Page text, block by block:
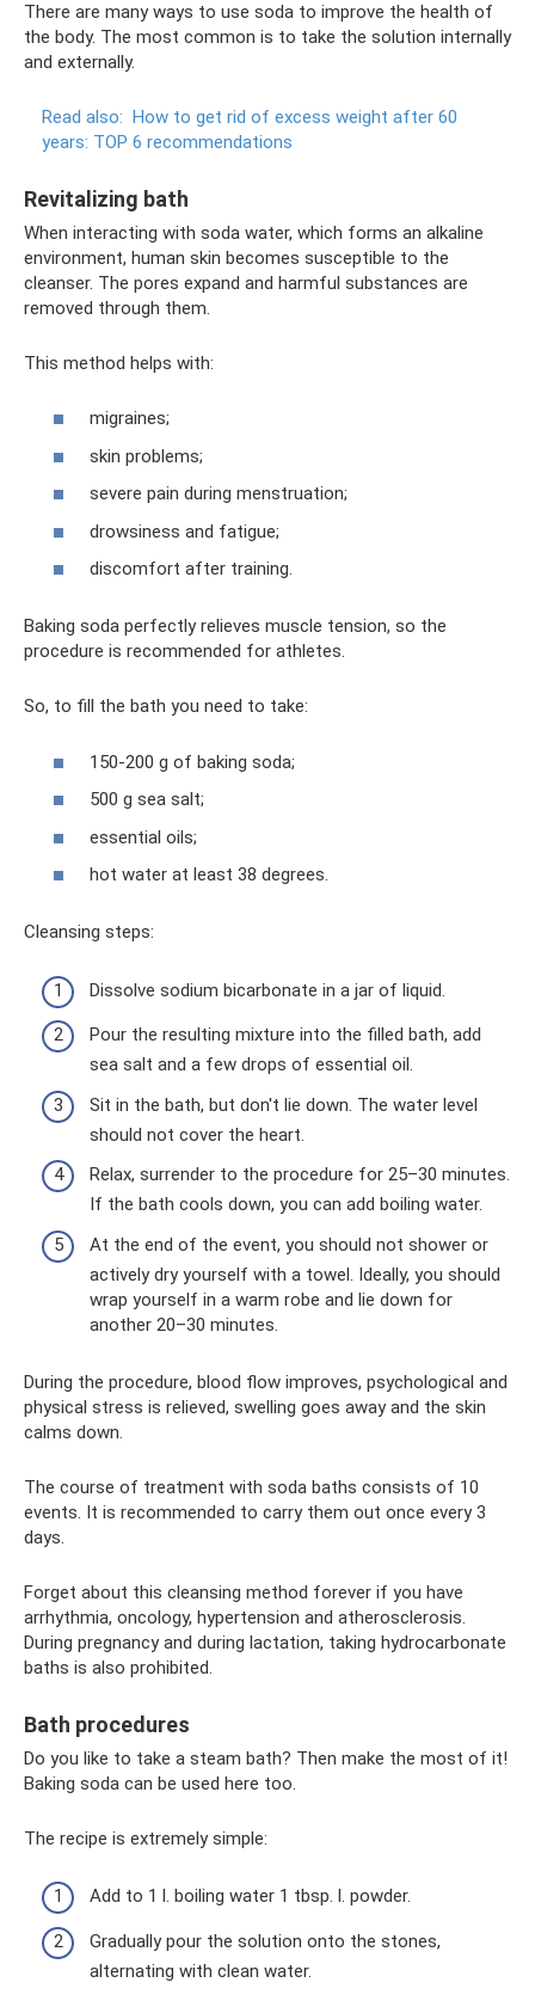
There are many ways to use soda to improve the health of
the body. The most common is to take the solution internally
and externally.
Read also: How to get rid of excess weight after 60
years: TOP 6 recommendations
Revitalizing bath
When interacting with soda water, which forms an alkaline
environment, human skin becomes susceptible to the
cleanser. The pores expand and harmful substances are
removed through them.
This method helps with:
migraines;
skin problems;
severe pain during menstruation;
drowsiness and fatigue;
discomfort after training.
Baking soda perfectly relieves muscle tension, so the
procedure is recommended for athletes.
So, to fill the bath you need to take:
150-200 g of baking soda;
500 g sea salt;
essential oils;
hot water at least 38 degrees.
Cleansing steps:
Dissolve sodium bicarbonate in a jar of liquid.
Pour the resulting mixture into the filled bath, add
sea salt and a few drops of essential oil.
Sit in the bath, but don't lie down. The water level
should not cover the heart.
Relax, surrender to the procedure for 25–30 minutes.
If the bath cools down, you can add boiling water.
At the end of the event, you should not shower or
actively dry yourself with a towel. Ideally, you should
wrap yourself in a warm robe and lie down for
another 20–30 minutes.
During the procedure, blood flow improves, psychological and
physical stress is relieved, swelling goes away and the skin
calms down.
The course of treatment with soda baths consists of 10
events. It is recommended to carry them out once every 3
days.
Forget about this cleansing method forever if you have
arrhythmia, oncology, hypertension and atherosclerosis.
During pregnancy and during lactation, taking hydrocarbonate
baths is also prohibited.
Bath procedures
Do you like to take a steam bath? Then make the most of it!
Baking soda can be used here too.
The recipe is extremely simple:
Add to 1 l. boiling water 1 tbsp. l. powder.
Gradually pour the solution onto the stones,
alternating with clean water.